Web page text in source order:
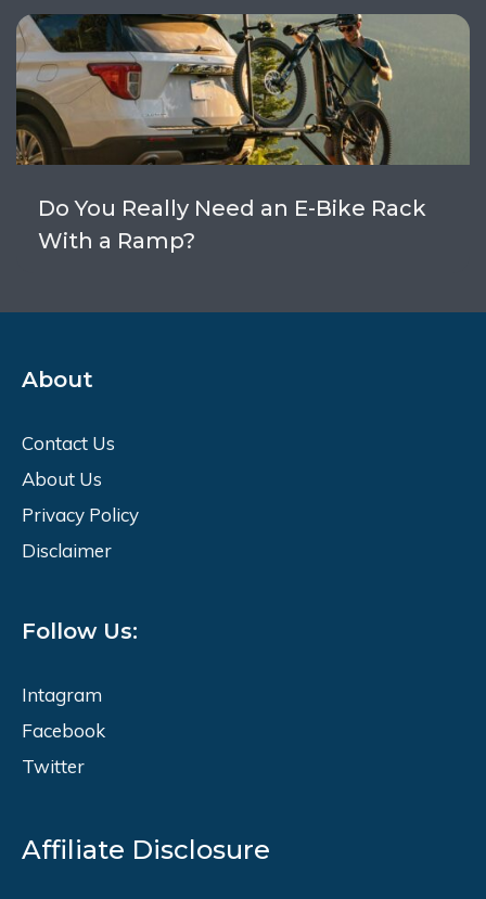
Do You Really Need an E-Bike Rack
With a Ramp?
About
Contact Us
About Us
Privacy Policy
Disclaimer
Follow Us:
Intagram
Facebook
Twitter
Affiliate Disclosure